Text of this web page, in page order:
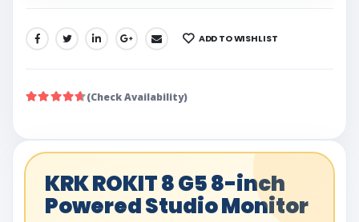
SHARE: ADD TO WISHLIST
(Check Availability)
KRK ROKIT 8 G5 8-inch
Powered Studio Monitor